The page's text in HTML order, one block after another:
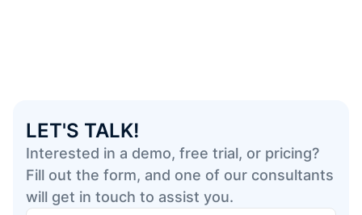
LET'S TALK!
Interested in a demo, free trial, or pricing?
Fill out the form, and one of our consultants
will get in touch to assist you.